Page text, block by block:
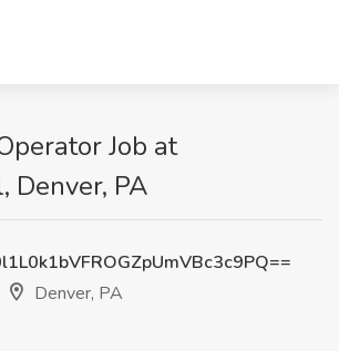
Job at
Denver, PA
Denver, PA